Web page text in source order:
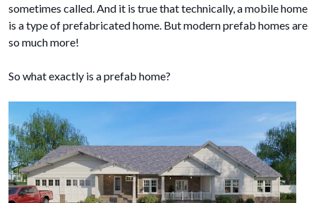
sometimes called. And it is true that technically, a mobile home
is a type of prefabricated home. But modern prefab homes are
so much more!
So what exactly is a prefab home?